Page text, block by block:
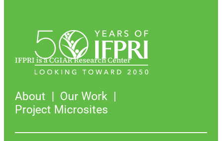
IFPRI is a CGIAR Research Center
About
Our Work
Project Microsites